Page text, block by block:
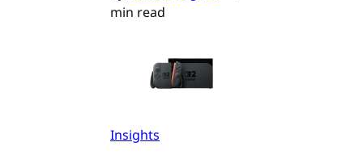
min read
Insights